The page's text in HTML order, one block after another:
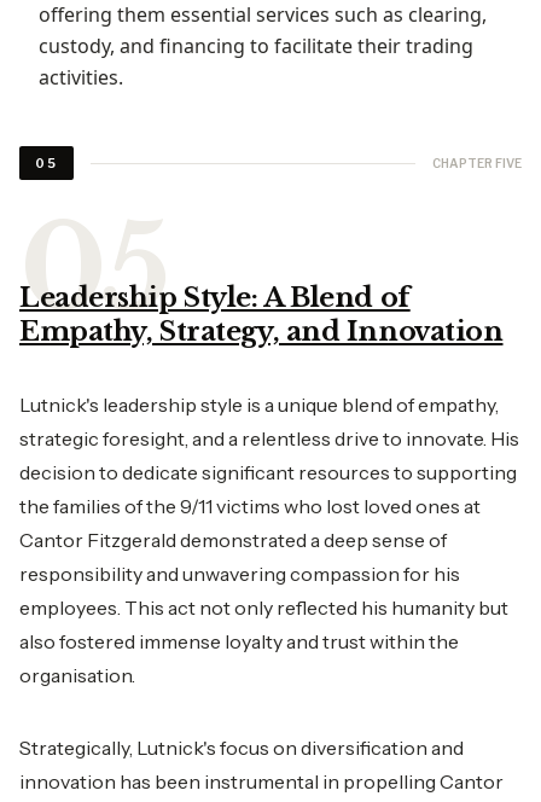
offering them essential services such as clearing,
custody, and financing to facilitate their trading
activities.
05 CHAPTER FIVE
Leadership Style: A Blend of
Empathy, Strategy, and Innovation
Lutnick's leadership style is a unique blend of empathy,
strategic foresight, and a relentless drive to innovate. His
decision to dedicate significant resources to supporting
the families of the 9/11 victims who lost loved ones at
Cantor Fitzgerald demonstrated a deep sense of
responsibility and unwavering compassion for his
employees. This act not only reflected his humanity but
also fostered immense loyalty and trust within the
organisation.
Strategically, Lutnick's focus on diversification and
innovation has been instrumental in propelling Cantor